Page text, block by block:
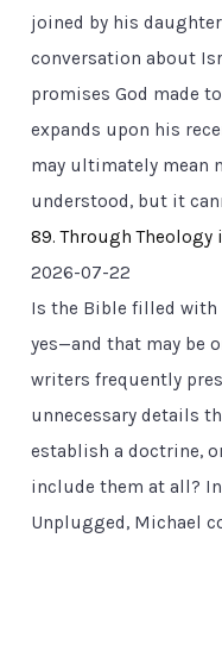
joined by his
conversation about
promises God made
expands upon his
may ultimately mean
understood, but it
89. Through Theology
2026-07-22
Is the Bible filled with
yes—and that may be
writers frequently
unnecessary details
establish a doctrine,
include them at all?
Unplugged, Michael